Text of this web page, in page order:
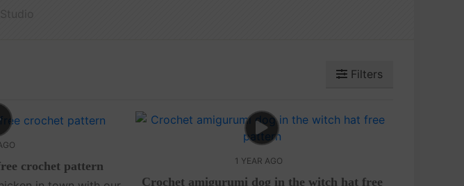
Filters
crochet pattern
1 YEAR AGO
Crochet amigurumi dog in the witch hat free